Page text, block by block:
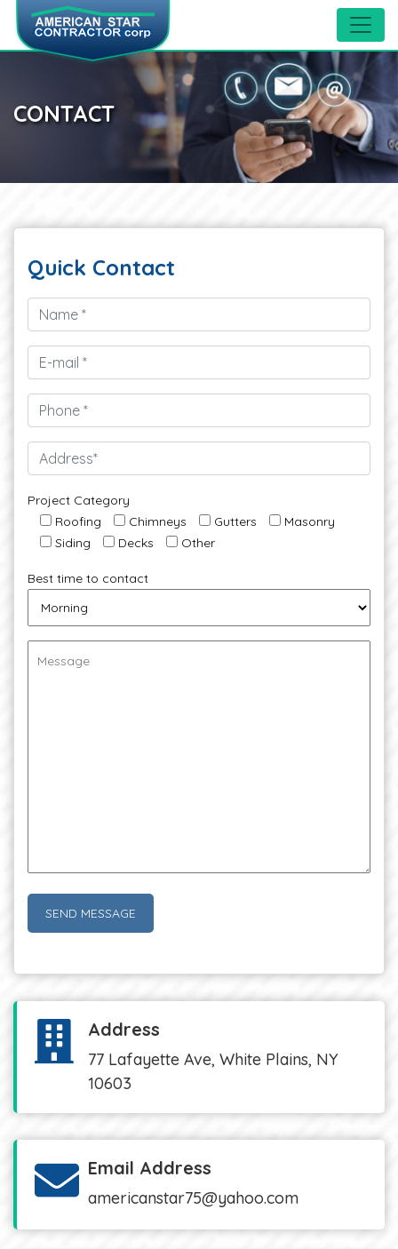
CONTACT
Quick Contact
Project Category
Roofing
Chimneys Gutters
Masonry
Siding
Decks Other
Best time to contact
Address
77 Lafayette Ave, White Plains, NY
10603
Email Address
americanstar75@yahoo.com